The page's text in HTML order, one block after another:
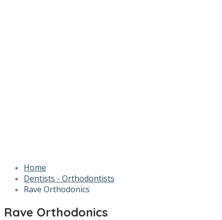
Home
Dentists - Orthodontists
Rave Orthodonics
Rave Orthodonics